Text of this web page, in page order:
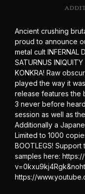
Ancient crushing
proud to announce
metal cult INFERNAL
SATURNUS
KONKRA! Raw
played the way it
release features the
3 never before
session as well as
Additionally a
Limited to 1000
BOOTLEGS!
samples here:
https://